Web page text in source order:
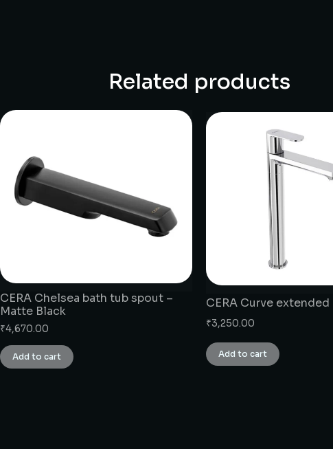
Related products
CERA Chelsea bath tub spout –
Matte Black
₹4,670.00
Add to cart
CERA Curve
₹3,250.00
Add to cart